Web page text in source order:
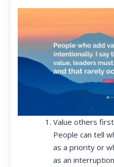
Value others
People can tell
as a priority or
as an